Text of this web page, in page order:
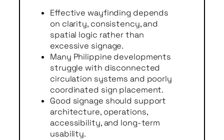
Effective wayfinding depends
on clarity, consistency, and
spatial logic rather than
excessive signage.
Many Philippine developments
struggle with disconnected
circulation systems and poorly
coordinated sign placement.
Good signage should support
architecture, operations,
accessibility, and long-term
usability.